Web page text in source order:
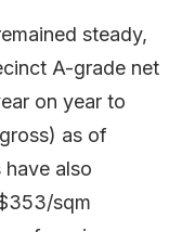
steady,
A-grade net
on year to
as of
also
sqm